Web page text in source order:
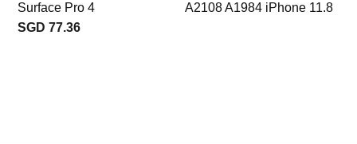
Surface Pro 4
SGD 77.36
A2108 A1984 iPhone 11.8